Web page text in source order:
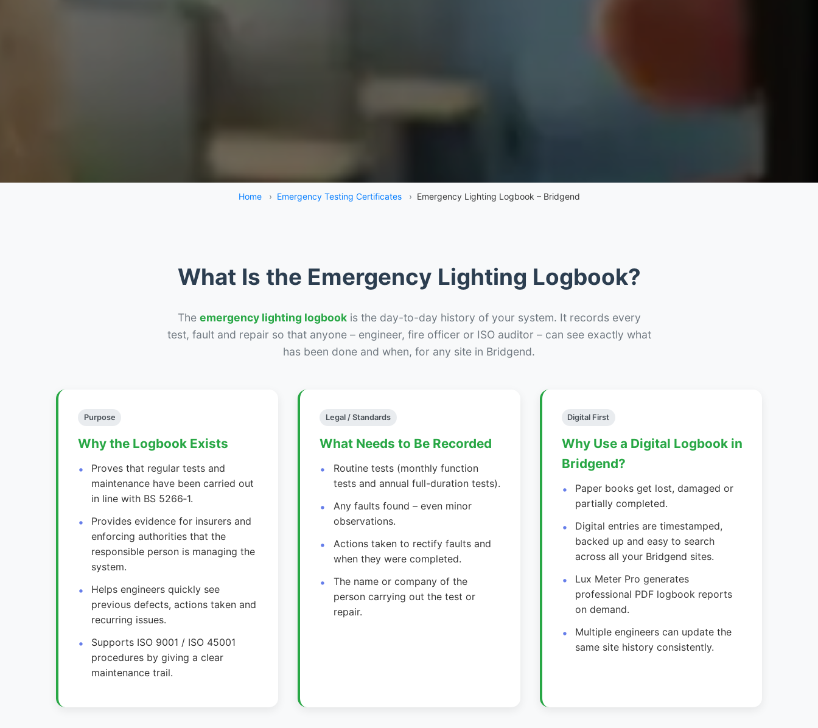
Home › Emergency Testing Certificates › Emergency Lighting Logbook – Bridgend
What Is the Emergency Lighting Logbook?
The emergency lighting logbookis the day-to-day history of your system. It records every
test, fault and repair so that anyone – engineer, fire officer or ISO auditor – can see exactly what
has been done and when, for any site in Bridgend.
Purpose
Why the Logbook Exists
Proves that regular tests and
maintenance have been carried out
in line with BS 5266‑1.
Provides evidence for insurers and
enforcing authorities that the
responsible person is managing the
system.
Helps engineers quickly see
previous defects, actions taken and
recurring issues.
Supports ISO 9001 / ISO 45001
procedures by giving a clear
maintenance trail.
Legal / Standards
What Needs to Be Recorded
Routine tests (monthly function
tests and annual full-duration tests).
Any faults found – even minor
observations.
Actions taken to rectify faults and
when they were completed.
The name or company of the
person carrying out the test or
repair.
Digital First
Why Use a Digital Logbook in
Bridgend?
Paper books get lost, damaged or
partially completed.
Digital entries are timestamped,
backed up and easy to search
across all your Bridgend sites.
Lux Meter Pro generates
professional PDF logbook reports
on demand.
Multiple engineers can update the
same site history consistently.